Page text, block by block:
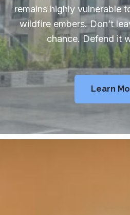
remains highly vulnerable
wildfire embers. Don’t
chance. Defend it
Learn